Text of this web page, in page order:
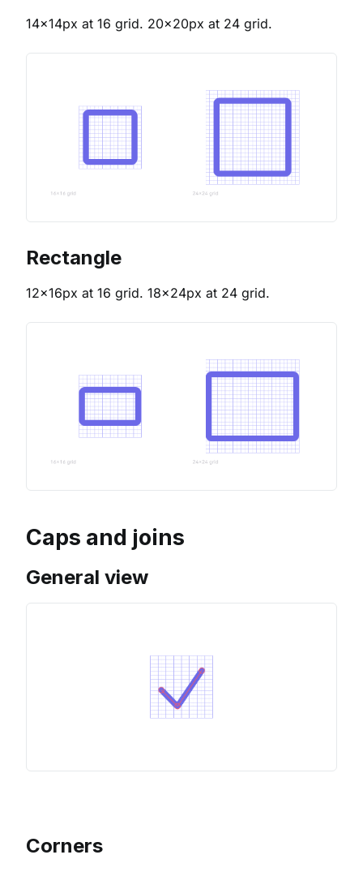
14x14px at 16 grid. 20x20px at 24 grid.
Rectangle
12x16px at 16 grid. 18x24px at 24 grid.
Caps and joins
General view
Corners